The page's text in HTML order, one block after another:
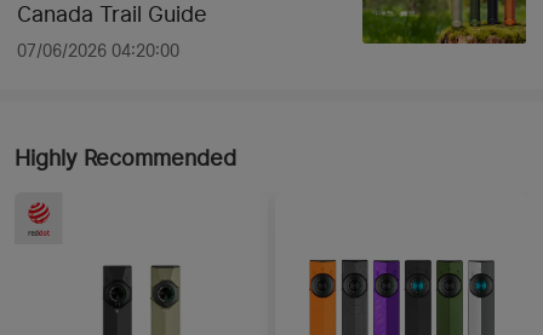
Canada Trail Guide
07/06/2026 04:20:00
Highly Recommended